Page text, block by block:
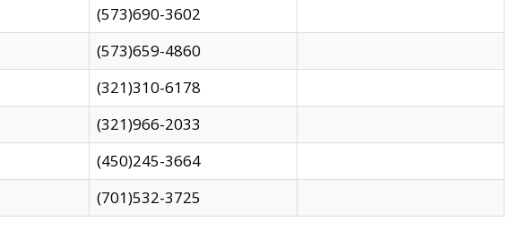
(573)690-3602
(573)659-4860
(321)310-6178
(321)966-2033
(450)245-3664
(701)532-3725